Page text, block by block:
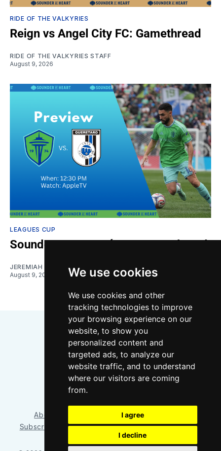
We use cookies
We use cookies and other
tracking technologies to improve
your browsing experience on our
website, to show you
personalized content and
targeted ads, to analyze our
website traffic, and to understand
where our visitors are coming
from.
I agree
I decline
RIDE OF THE VALKYRIES
Reign vs Angel City FC: Gamethread
RIDE OF THE VALKYRIES STAFF
August 9, 2026
LEAGUES CUP
Sounders vs. Querétaro: Gamethread
JEREMIAH OSHAN
August 9, 2026
Bluesky
About/Contact Our Team
Privacy Policy
Subscriber benefits
FAQ Media Resources Shop